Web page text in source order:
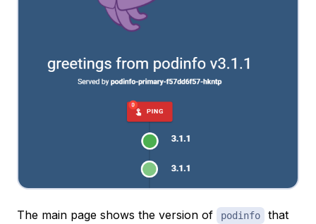
The main page shows the version of podinfo
that